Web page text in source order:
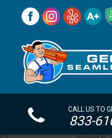
CALL US TO
833-